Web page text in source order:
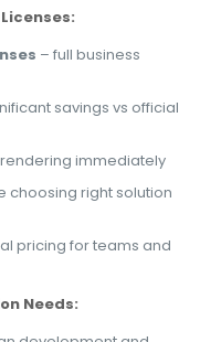
– full business
savings vs official
immediately
choosing right solution
pricing for teams and
Needs: